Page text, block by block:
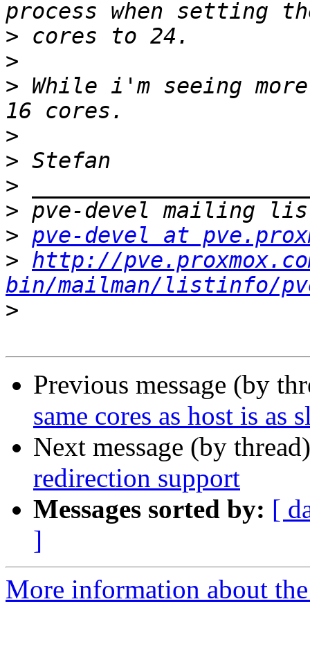
>
>
> While i'm seeing
>
>
>
>
> pve-devel at
> http://
bin/mailman/listinfo/
>
Previous message (by
same cores as host is as
Next message (by
redirection support
Messages sorted by: [
]
More information about